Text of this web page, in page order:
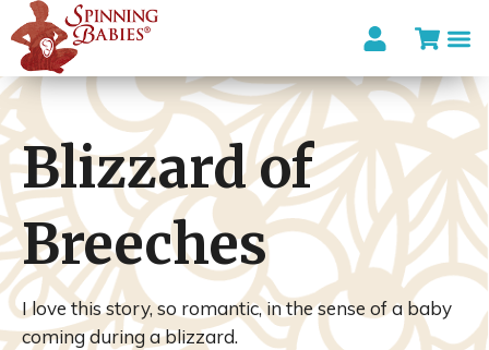
Blizzard of
Breeches
I love this story, so romantic, in the sense of a baby
coming during a blizzard.